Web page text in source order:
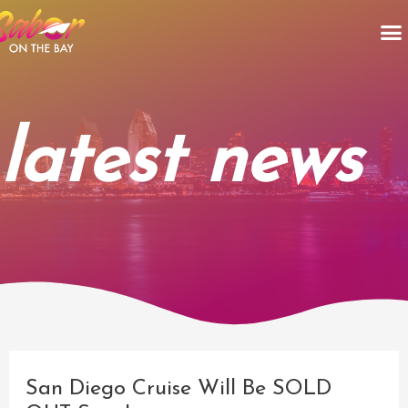
Skip
to
content
latest news
San Diego Cruise Will Be SOLD
navigation